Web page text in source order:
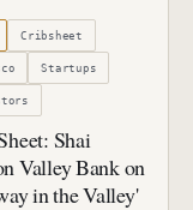
Cribsheet
Startups
Shai
Valley Bank on
in the Valley'